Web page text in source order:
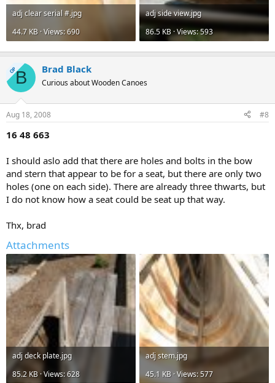
adj clear serial #.jpg
44.7 KB · Views: 690
adj side view.jpg
86.5 KB · Views: 593
OPB Brad Black
Curious about Wooden Canoes
Aug 18, 2008 #8
16 48 663
I should aslo add that there are holes and bolts in the bow
and stern that appear to be for a seat, but there are only two
holes (one on each side). There are already three thwarts, but
I do not know how a seat could be seat up that way.
Thx, brad
Attachments
adj deck plate.jpg
85.2 KB · Views: 628
adj stem.jpg
45.1 KB · Views: 577